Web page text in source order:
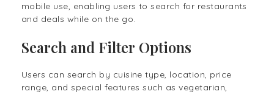
mobile use, enabling users to search for restaurants
and deals while on the go.
Search and Filter Options
Users can search by cuisine type, location, price
range, and special features such as vegetarian,